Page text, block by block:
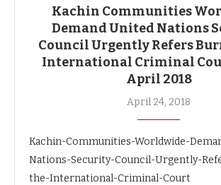
Kachin Communities
Demand United Nations
Council Urgently Refers
International Criminal
April 2018
April 24, 2018
Kachin-Communities-Worldwide-
Nations-Security-Council-Urgently-
the-International-Criminal-Court